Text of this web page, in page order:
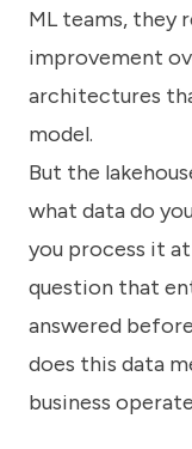
ML teams, they
improvement
architectures
model.
But the
what data do
you process it
question that
answered
does this data
business